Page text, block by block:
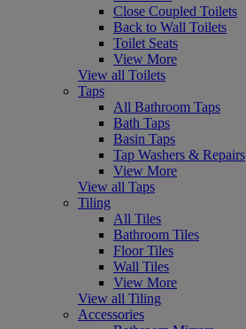
Close Coupled Toilets
Back to Wall Toilets
Toilet Seats
View More
View all Toilets
Taps
All Bathroom Taps
Bath Taps
Basin Taps
Tap Washers & Repairs
View More
View all Taps
Tiling
All Tiles
Bathroom Tiles
Floor Tiles
Wall Tiles
View More
View all Tiling
Accessories